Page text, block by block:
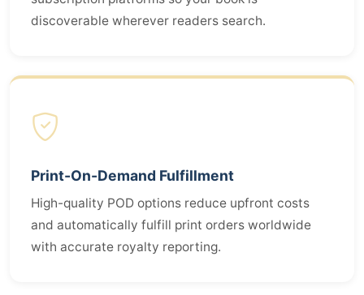
discoverable wherever readers search.
Print-On-Demand Fulfillment
High-quality POD options reduce upfront costs
and automatically fulfill print orders worldwide
with accurate royalty reporting.